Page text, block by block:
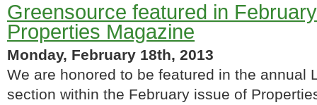
Greensource featured in
Properties Magazine
Monday, February 18th, 2013
We are honored to be featured in the annual
section within the February issue of